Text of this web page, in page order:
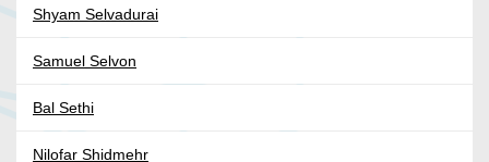
Shyam Selvadurai
Samuel Selvon
Bal Sethi
Nilofar Shidmehr